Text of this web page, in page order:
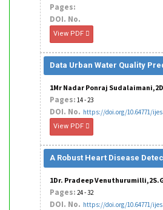
Pages:
DOI. No.
View PDF
Data Urban Water Quality
1Mr Nadar Ponraj
Pages: 14 - 23
DOI. No. https://doi.org/10.64771/
View PDF
A Robust Heart Disease
1Dr. Pradeep
Pages: 24 - 32
DOI. No. https://doi.org/10.64771/